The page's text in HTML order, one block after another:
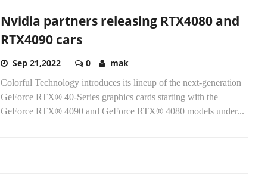
Nvidia partners releasing RTX4080 and
RTX4090 cars
Sep 21,2022 0 mak
Colorful Technology introduces its lineup of the next-generation
GeForce RTX® 40-Series graphics cards starting with the
GeForce RTX® 4090 and GeForce RTX® 4080 models under...